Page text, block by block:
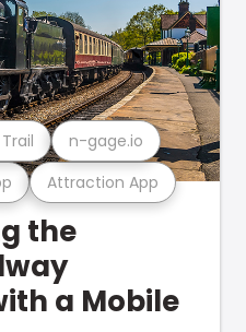
Attraction App
n-gage.io
the
a Mobile